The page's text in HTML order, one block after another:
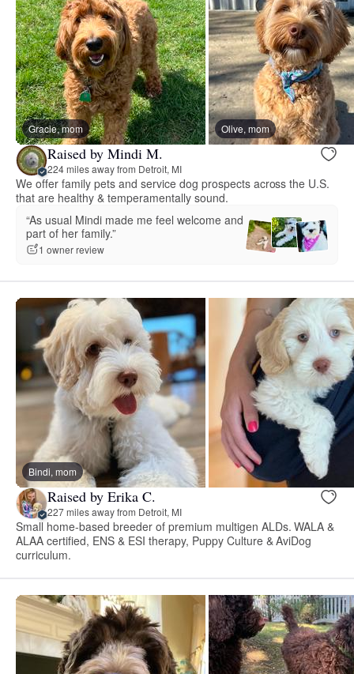
Gracie, mom Olive, mom
Raised by Mindi M.
224 miles away from Detroit, MI
We offer family pets and service dog prospects across the U.S.
that are healthy & temperamentally sound.
“As usual Mindi made me feel welcome and
part of her family.”
1 owner review
Bindi, mom
Raised by Erika C.
227 miles away from Detroit, MI
Small home-based breeder of premium multigen ALDs. WALA &
ALAA certified, ENS & ESI therapy, Puppy Culture & AviDog
curriculum.